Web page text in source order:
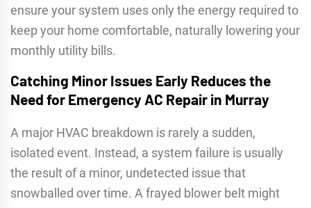
ensure your system uses only the energy required to
keep your home comfortable, naturally lowering your
monthly utility bills.
Catching Minor Issues Early Reduces the
Need for Emergency AC Repair in Murray
A major HVAC breakdown is rarely a sudden,
isolated event. Instead, a system failure is usually
the result of a minor, undetected issue that
snowballed over time. A frayed blower belt might